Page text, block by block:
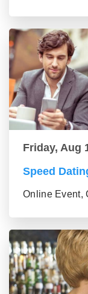
Friday, Aug
Speed
Online Event,